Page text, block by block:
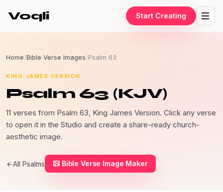
Voqli Start Creating
Home/Bible Verse Images/Psalm 63
KING JAMES VERSION
Psalm 63 (KJV)
11 verses from Psalm 63, King James Version. Click any verse
to open it in the Studio and create a share-ready church-
aesthetic image.
All Psalms Bible Verse Image Maker